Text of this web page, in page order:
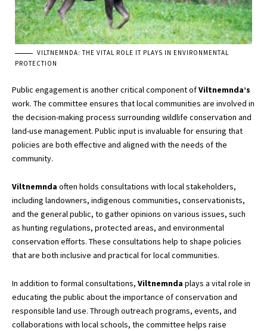
VILTNEMNDA: THE VITAL ROLE IT PLAYS IN ENVIRONMENTAL
PROTECTION
Public engagement is another critical component ofViltnemnda’s
work. The committee ensures that local communities are involved in
the decision-making process surrounding wildlife conservation and
land-use management. Public input is invaluable for ensuring that
policies are both effective and aligned with the needs of the
community.
Viltnemnda often holds consultations with local stakeholders,
including landowners, indigenous communities, conservationists,
and the general public, to gather opinions on various issues, such
as hunting regulations, protected areas, and environmental
conservation efforts. These consultations help to shape policies
that are both inclusive and practical for local communities.
In addition to formal consultations, Viltnemnda plays a vital role in
educating the public about the importance of conservation and
responsible land use. Through outreach programs, events, and
collaborations with local schools, the committee helps raise